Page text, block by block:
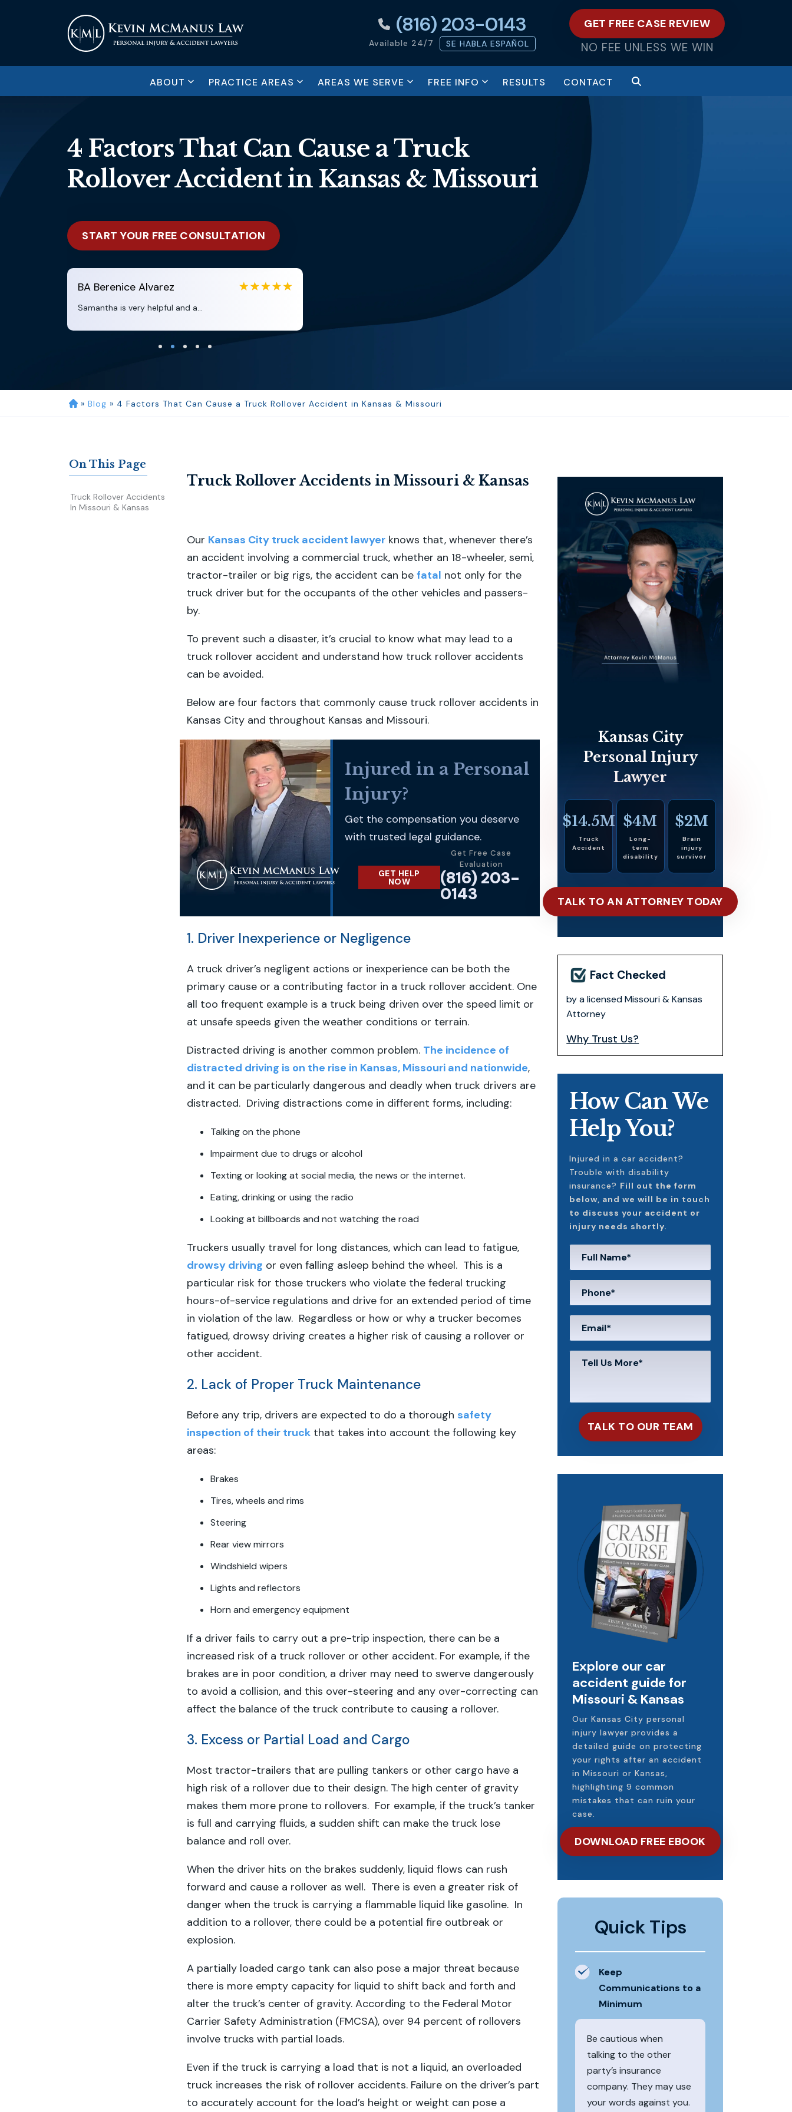
(816) 203-0143
Available 24/7 SE HABLA ESPAÑOL
GET FREE CASE REVIEW
NO FEE UNLESS WE WIN
ABOUT PRACTICE AREAS AREAS WE SERVE FREE INFO RESULTS CONTACT
4 Factors That Can Cause a Truck
Rollover Accident in Kansas & Missouri
START YOUR FREE CONSULTATION
BA Berenice Alvarez
Samantha is very helpful and a...
» Blog » 4 Factors That Can Cause a Truck Rollover Accident in Kansas & Missouri
On This Page
Truck Rollover Accidents
In Missouri & Kansas
Truck Rollover Accidents in Missouri & Kansas
Our Kansas City truck accident lawyer knows that, whenever there’s
an accident involving a commercial truck, whether an 18-wheeler, semi,
tractor-trailer or big rigs, the accident can be fatal not only for the
truck driver but for the occupants of the other vehicles and passers-
by.
To prevent such a disaster, it’s crucial to know what may lead to a
truck rollover accident and understand how truck rollover accidents
can be avoided.
Below are four factors that commonly cause truck rollover accidents in
Kansas City and throughout Kansas and Missouri.
Injured in a Personal
Injury?
Get the compensation you deserve
with trusted legal guidance.
GET HELP
NOW
Get Free Case
Evaluation
(816) 203-
0143
1. Driver Inexperience or Negligence
A truck driver’s negligent actions or inexperience can be both the
primary cause or a contributing factor in a truck rollover accident. One
all too frequent example is a truck being driven over the speed limit or
at unsafe speeds given the weather conditions or terrain.
Distracted driving is another common problem. The incidence of
distracted driving is on the rise in Kansas, Missouri and nationwide,
and it can be particularly dangerous and deadly when truck drivers are
distracted. Driving distractions come in different forms, including:
Talking on the phone
Impairment due to drugs or alcohol
Texting or looking at social media, the news or the internet.
Eating, drinking or using the radio
Looking at billboards and not watching the road
Truckers usually travel for long distances, which can lead to fatigue,
drowsy driving or even falling asleep behind the wheel. This is a
particular risk for those truckers who violate the federal trucking
hours-of-service regulations and drive for an extended period of time
in violation of the law. Regardless or how or why a trucker becomes
fatigued, drowsy driving creates a higher risk of causing a rollover or
other accident.
2. Lack of Proper Truck Maintenance
Before any trip, drivers are expected to do a thorough safety
inspection of their truck that takes into account the following key
areas:
Brakes
Tires, wheels and rims
Steering
Rear view mirrors
Windshield wipers
Lights and reflectors
Horn and emergency equipment
If a driver fails to carry out a pre-trip inspection, there can be a
increased risk of a truck rollover or other accident. For example, if the
brakes are in poor condition, a driver may need to swerve dangerously
to avoid a collision, and this over-steering and any over-correcting can
affect the balance of the truck contribute to causing a rollover.
3. Excess or Partial Load and Cargo
Most tractor-trailers that are pulling tankers or other cargo have a
high risk of a rollover due to their design. The high center of gravity
makes them more prone to rollovers. For example, if the truck’s tanker
is full and carrying fluids, a sudden shift can make the truck lose
balance and roll over.
When the driver hits on the brakes suddenly, liquid flows can rush
forward and cause a rollover as well. There is even a greater risk of
danger when the truck is carrying a flammable liquid like gasoline. In
addition to a rollover, there could be a potential fire outbreak or
explosion.
A partially loaded cargo tank can also pose a major threat because
there is more empty capacity for liquid to shift back and forth and
alter the truck’s center of gravity. According to the Federal Motor
Carrier Safety Administration (FMCSA), over 94 percent of rollovers
involve trucks with partial loads.
Even if the truck is carrying a load that is not a liquid, an overloaded
truck increases the risk of rollover accidents. Failure on the driver’s part
to accurately account for the load’s height or weight can pose a
Kansas City
Personal Injury
Lawyer
$14.5M
Truck
Accident
$4M
Long-
term
disability
$2M
Brain
injury
survivor
TALK TO AN ATTORNEY TODAY
Fact Checked
by a licensed Missouri & Kansas
Attorney
Why Trust Us?
How Can We
Help You?
Injured in a car accident?
Trouble with disability
insurance? Fill out the form
below, and we will be in touch
to discuss your accident or
injury needs shortly.
Explore our car
accident guide for
Missouri & Kansas
Our Kansas City personal
injury lawyer provides a
detailed guide on protecting
your rights after an accident
in Missouri or Kansas,
highlighting 9 common
mistakes that can ruin your
case.
DOWNLOAD FREE EBOOK
Quick Tips
Keep
Communications to a
Minimum
Be cautious when
talking to the other
party’s insurance
company. They may use
your words against you.